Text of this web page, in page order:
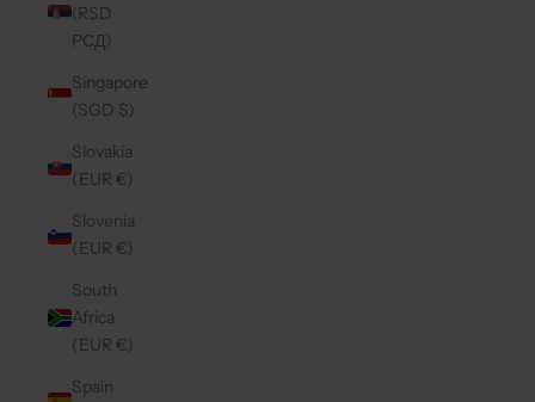
(RSD
РСД)
Singapore
(SGD $)
Slovakia
(EUR €)
Slovenia
(EUR €)
South
Africa
(EUR €)
Spain